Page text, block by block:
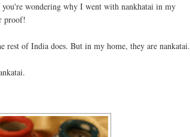
wondering why I went with nankhatai in my
proof!
rest of India does. But in my home, they are nankatai.